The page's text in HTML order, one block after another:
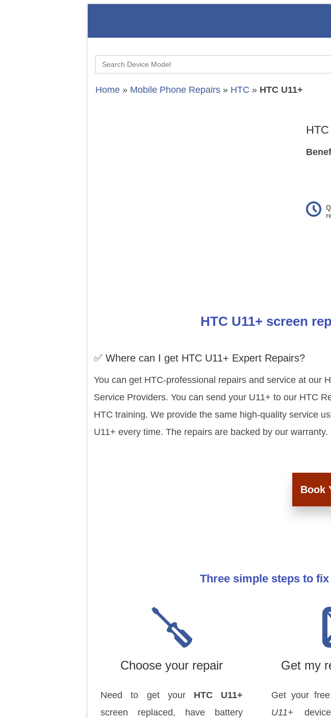
Search
for:
Home » Mobile Phone Repairs » HTC » HTC U11+
HTC U11+ screen
✅ Where can I get HTC U11+ Expert Repairs?
You can get HTC-professional repairs and service at our
Service Providers. You can send your U11+ to our HTC
HTC training. We provide the same high-quality service
U11+ every time. The repairs are backed by our warranty.
Book
Three simple steps to
Choose your repair
Need to get your HTC U11+
screen replaced, have battery
Get my
Get your
U11+